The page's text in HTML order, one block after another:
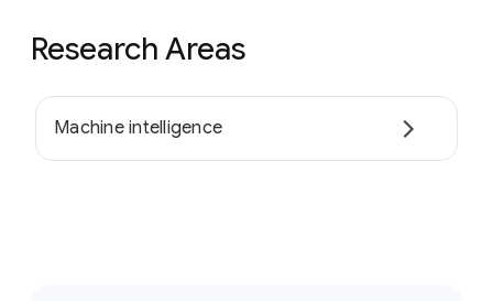
Research Areas
Machine intelligence